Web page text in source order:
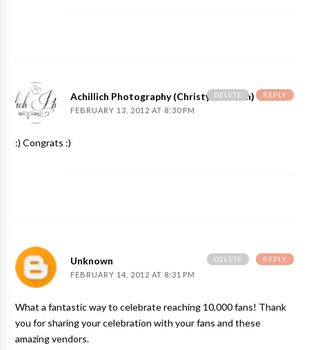
Achillich Photography (Christy Achillich)
FEBRUARY 13, 2012 AT 8:30 PM
:) Congrats :)
REPLY
DELETE
Unknown
FEBRUARY 14, 2012 AT 8:31 PM
What a fantastic way to celebrate reaching 10,000 fans! Thank
you for sharing your celebration with your fans and these
amazing vendors.
REPLY
DELETE